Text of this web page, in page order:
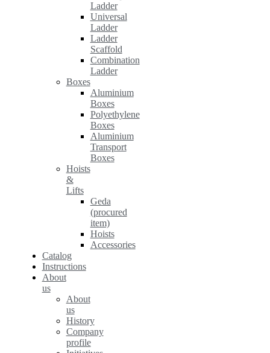
Ladder
Universal
Ladder
Ladder
Scaffold
Combination
Ladder
Boxes
Aluminium
Boxes
Polyethylene
Boxes
Aluminium
Transport
Boxes
Hoists
&
Lifts
Geda
(procured
item)
Hoists
Accessories
Catalog
Instructions
About
us
About
us
History
Company
profile